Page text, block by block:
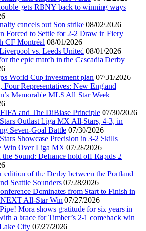
gets RBNY back to winning ways
cancels out Son strike 08/02/2026
Forced to Settle for 2-2 Draw in Fiery
CF Montréal 08/01/2026
vs. Leeds United 08/01/2026
the epic match in the Cascadia Derby
World Cup investment plan 07/31/2026
Four Representatives: New England
Memorable MLS All-Star Week
and The DiBiase Principle 07/30/2026
Outlast Liga MX All-Stars, 4-3, in
Seven-Goal Battle 07/30/2026
Showcase Precision in 3-2 Skills
Win Over Liga MX 07/28/2026
the Sound: Defiance hold off Rapids 2
edition of the Derby between the Portland
Seattle Sounders 07/28/2026
Dominates from Start to Finish in
All-Star Win 07/27/2026
Pipe! Mora shows gratitude for six years in
a brace for Timber’s 2-1 comeback win
City 07/27/2026